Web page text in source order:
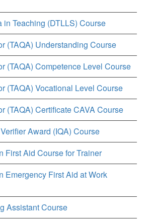
in Teaching (DTLLS) Course
(TAQA) Understanding Course
(TAQA) Competence Level Course
(TAQA) Vocational Level Course
(TAQA) Certificate CAVA Course
Award (IQA) Course
First Aid Course for Trainer
Emergency First Aid at Work
Assistant Course